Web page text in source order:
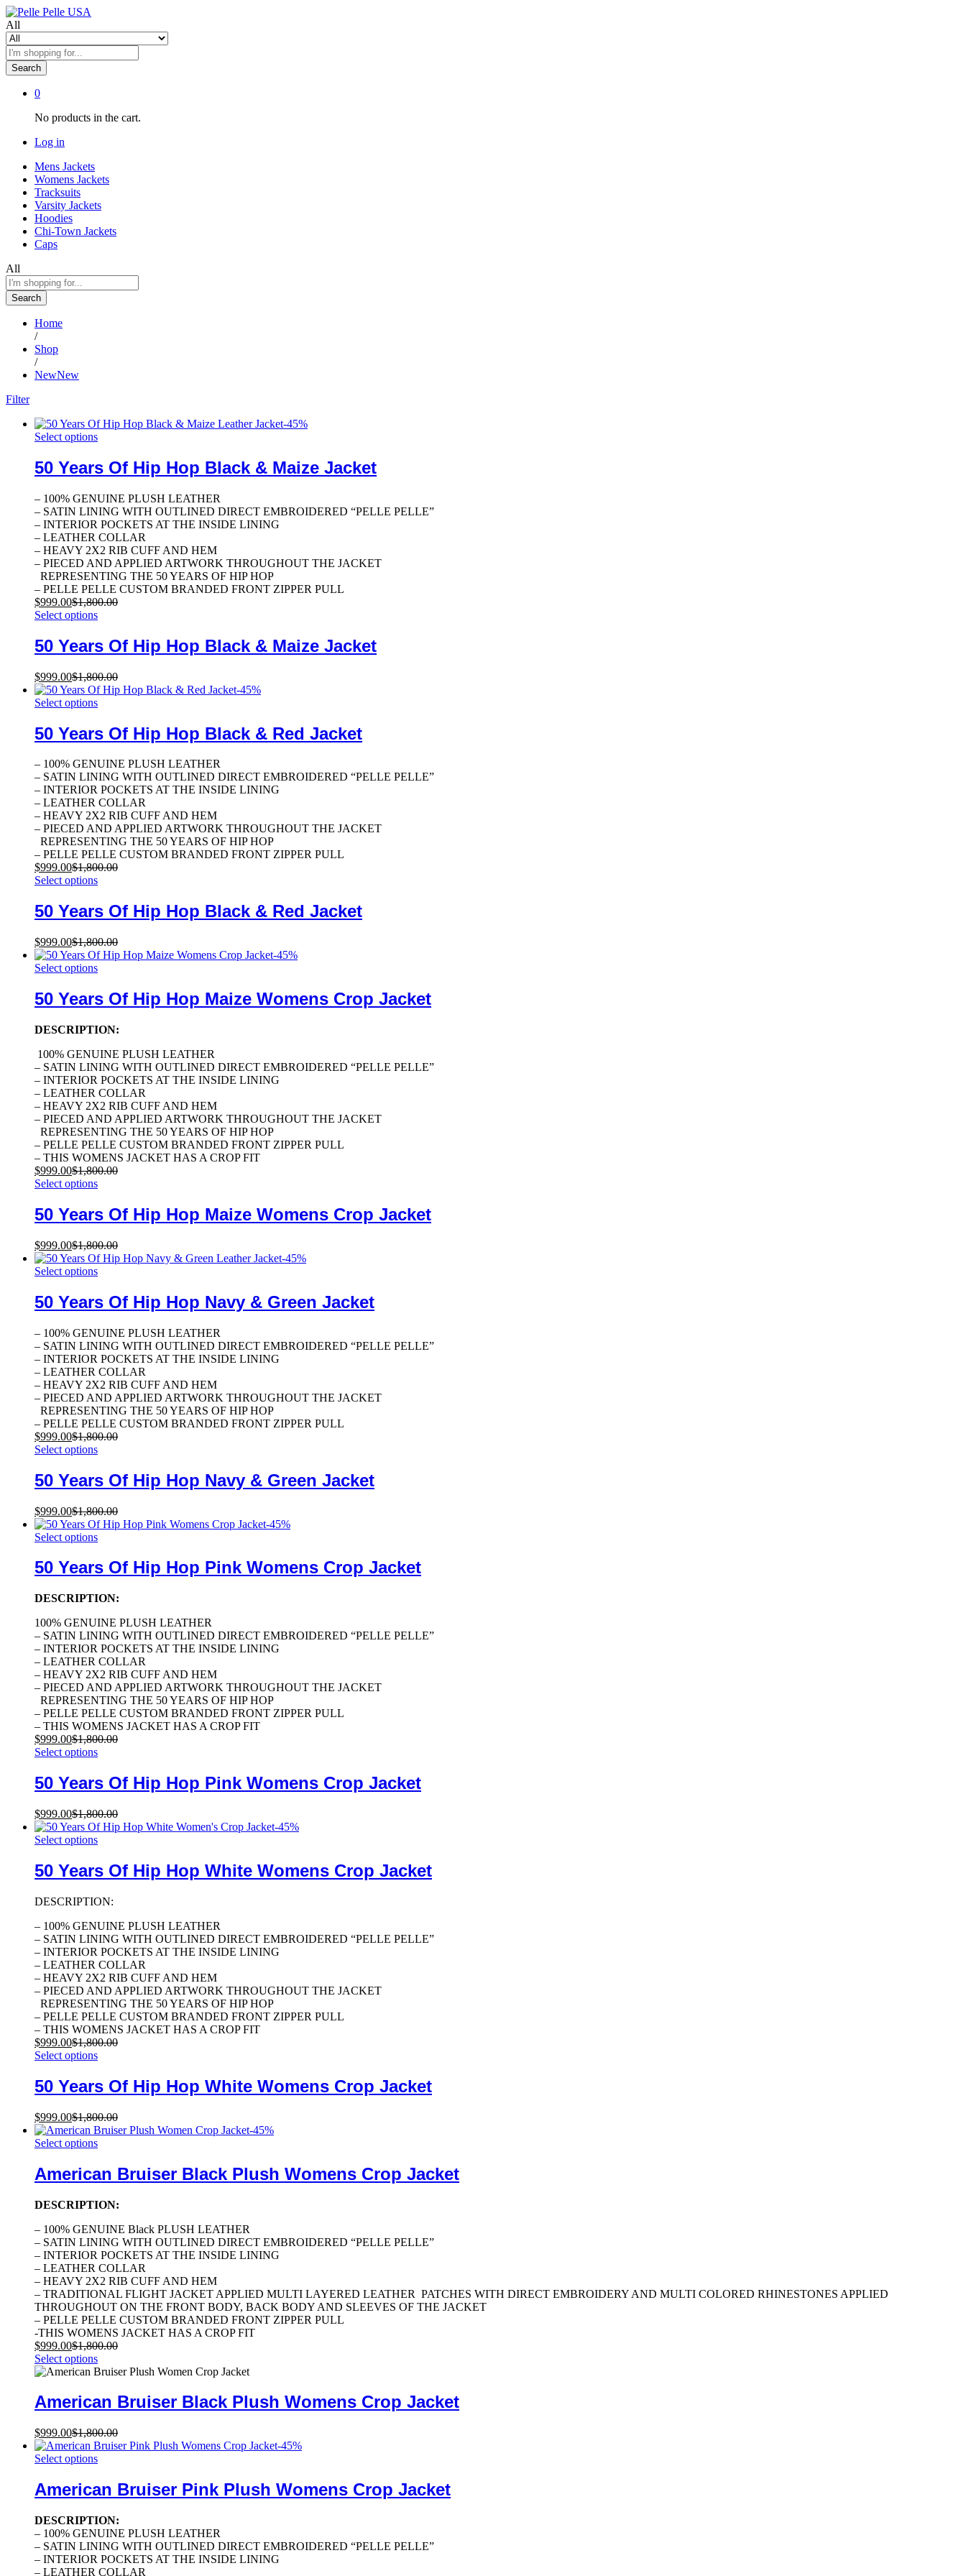
All
Search
0
No products in the cart.
Log in
Mens Jackets
Womens Jackets
Tracksuits
Varsity Jackets
Hoodies
Chi-Town Jackets
Caps
All
Search
Home
/
Shop
/
NewNew
Filter
-45%
Select options
50 Years Of Hip Hop Black & Maize Jacket
– 100% GENUINE PLUSH LEATHER
– SATIN LINING WITH OUTLINED DIRECT EMBROIDERED “PELLE PELLE”
– INTERIOR POCKETS AT THE INSIDE LINING
– LEATHER COLLAR
– HEAVY 2X2 RIB CUFF AND HEM
– PIECED AND APPLIED ARTWORK THROUGHOUT THE JACKET
REPRESENTING THE 50 YEARS OF HIP HOP
– PELLE PELLE CUSTOM BRANDED FRONT ZIPPER PULL
$999.00$1,800.00
Select options
50 Years Of Hip Hop Black & Maize Jacket
$999.00$1,800.00
-45%
Select options
50 Years Of Hip Hop Black & Red Jacket
– 100% GENUINE PLUSH LEATHER
– SATIN LINING WITH OUTLINED DIRECT EMBROIDERED “PELLE PELLE”
– INTERIOR POCKETS AT THE INSIDE LINING
– LEATHER COLLAR
– HEAVY 2X2 RIB CUFF AND HEM
– PIECED AND APPLIED ARTWORK THROUGHOUT THE JACKET
REPRESENTING THE 50 YEARS OF HIP HOP
– PELLE PELLE CUSTOM BRANDED FRONT ZIPPER PULL
$999.00$1,800.00
Select options
50 Years Of Hip Hop Black & Red Jacket
$999.00$1,800.00
-45%
Select options
50 Years Of Hip Hop Maize Womens Crop Jacket
DESCRIPTION:
100% GENUINE PLUSH LEATHER
– SATIN LINING WITH OUTLINED DIRECT EMBROIDERED “PELLE PELLE”
– INTERIOR POCKETS AT THE INSIDE LINING
– LEATHER COLLAR
– HEAVY 2X2 RIB CUFF AND HEM
– PIECED AND APPLIED ARTWORK THROUGHOUT THE JACKET
REPRESENTING THE 50 YEARS OF HIP HOP
– PELLE PELLE CUSTOM BRANDED FRONT ZIPPER PULL
– THIS WOMENS JACKET HAS A CROP FIT
$999.00$1,800.00
Select options
50 Years Of Hip Hop Maize Womens Crop Jacket
$999.00$1,800.00
-45%
Select options
50 Years Of Hip Hop Navy & Green Jacket
– 100% GENUINE PLUSH LEATHER
– SATIN LINING WITH OUTLINED DIRECT EMBROIDERED “PELLE PELLE”
– INTERIOR POCKETS AT THE INSIDE LINING
– LEATHER COLLAR
– HEAVY 2X2 RIB CUFF AND HEM
– PIECED AND APPLIED ARTWORK THROUGHOUT THE JACKET
REPRESENTING THE 50 YEARS OF HIP HOP
– PELLE PELLE CUSTOM BRANDED FRONT ZIPPER PULL
$999.00$1,800.00
Select options
50 Years Of Hip Hop Navy & Green Jacket
$999.00$1,800.00
-45%
Select options
50 Years Of Hip Hop Pink Womens Crop Jacket
DESCRIPTION:
100% GENUINE PLUSH LEATHER
– SATIN LINING WITH OUTLINED DIRECT EMBROIDERED “PELLE PELLE”
– INTERIOR POCKETS AT THE INSIDE LINING
– LEATHER COLLAR
– HEAVY 2X2 RIB CUFF AND HEM
– PIECED AND APPLIED ARTWORK THROUGHOUT THE JACKET
REPRESENTING THE 50 YEARS OF HIP HOP
– PELLE PELLE CUSTOM BRANDED FRONT ZIPPER PULL
– THIS WOMENS JACKET HAS A CROP FIT
$999.00$1,800.00
Select options
50 Years Of Hip Hop Pink Womens Crop Jacket
$999.00$1,800.00
-45%
Select options
50 Years Of Hip Hop White Womens Crop Jacket
DESCRIPTION:
– 100% GENUINE PLUSH LEATHER
– SATIN LINING WITH OUTLINED DIRECT EMBROIDERED “PELLE PELLE”
– INTERIOR POCKETS AT THE INSIDE LINING
– LEATHER COLLAR
– HEAVY 2X2 RIB CUFF AND HEM
– PIECED AND APPLIED ARTWORK THROUGHOUT THE JACKET
REPRESENTING THE 50 YEARS OF HIP HOP
– PELLE PELLE CUSTOM BRANDED FRONT ZIPPER PULL
– THIS WOMENS JACKET HAS A CROP FIT
$999.00$1,800.00
Select options
50 Years Of Hip Hop White Womens Crop Jacket
$999.00$1,800.00
-45%
Select options
American Bruiser Black Plush Womens Crop Jacket
DESCRIPTION:
– 100% GENUINE Black PLUSH LEATHER
– SATIN LINING WITH OUTLINED DIRECT EMBROIDERED “PELLE PELLE”
– INTERIOR POCKETS AT THE INSIDE LINING
– LEATHER COLLAR
– HEAVY 2X2 RIB CUFF AND HEM
– TRADITIONAL FLIGHT JACKET APPLIED MULTI LAYERED LEATHER PATCHES WITH DIRECT EMBROIDERY AND MULTI COLORED RHINESTONES APPLIED
THROUGHOUT ON THE FRONT BODY, BACK BODY AND SLEEVES OF THE JACKET
– PELLE PELLE CUSTOM BRANDED FRONT ZIPPER PULL
-THIS WOMENS JACKET HAS A CROP FIT
$999.00$1,800.00
Select options
American Bruiser Black Plush Womens Crop Jacket
$999.00$1,800.00
-45%
Select options
American Bruiser Pink Plush Womens Crop Jacket
DESCRIPTION:
– 100% GENUINE PLUSH LEATHER
– SATIN LINING WITH OUTLINED DIRECT EMBROIDERED “PELLE PELLE”
– INTERIOR POCKETS AT THE INSIDE LINING
– LEATHER COLLAR